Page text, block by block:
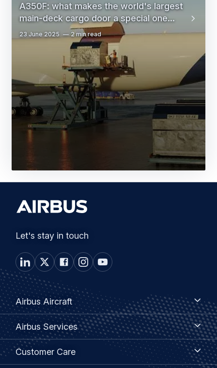
A350F: what makes the world's largest
main-deck cargo door a special one...
23 June 2025 2 min read
Let's stay in touch
Footer
menu
Airbus Aircraft
Airbus
Aircraft
Airbus Services
Airbus
Services
Customer Care
Customer